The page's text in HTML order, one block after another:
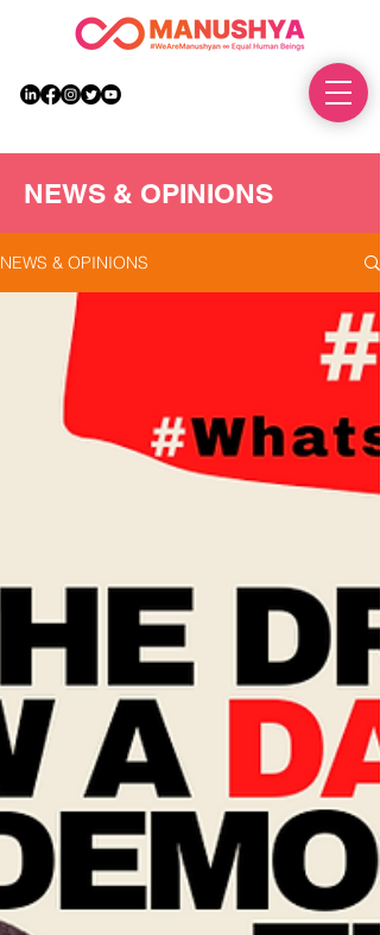
NEWS & OPINIONS
NEWS & OPINIONS